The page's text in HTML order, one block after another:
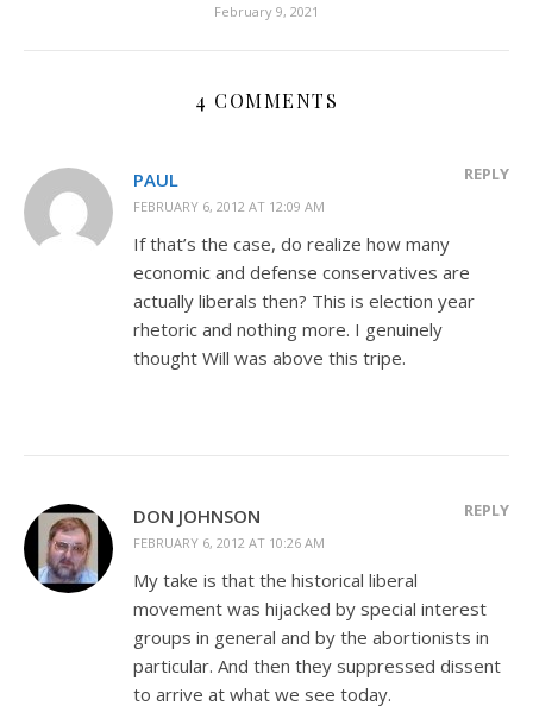
February 9, 2021
4 COMMENTS
PAUL
FEBRUARY 6, 2012 AT 12:09 AM
REPLY
If that’s the case, do realize how many
economic and defense conservatives are
actually liberals then? This is election year
rhetoric and nothing more. I genuinely
thought Will was above this tripe.
DON JOHNSON
FEBRUARY 6, 2012 AT 10:26 AM
REPLY
My take is that the historical liberal
movement was hijacked by special interest
groups in general and by the abortionists in
particular. And then they suppressed dissent
to arrive at what we see today.